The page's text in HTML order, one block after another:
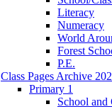
Literacy
Numeracy
World
Forest
P.E.
Class Pages Archive
Primary 1
School and